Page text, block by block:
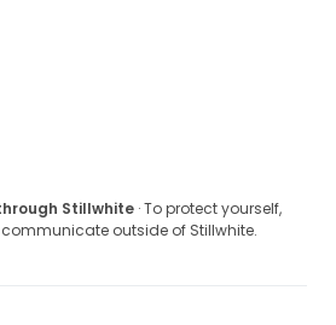
Stillwhite · To protect yourself,
outside of Stillwhite.